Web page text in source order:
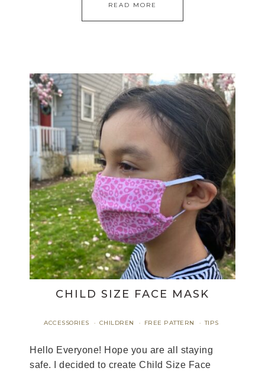
READ MORE
CHILD SIZE FACE MASK
ACCESSORIES · CHILDREN · FREE PATTERN · TIPS
Hello Everyone! Hope you are all staying
safe. I decided to create Child Size Face